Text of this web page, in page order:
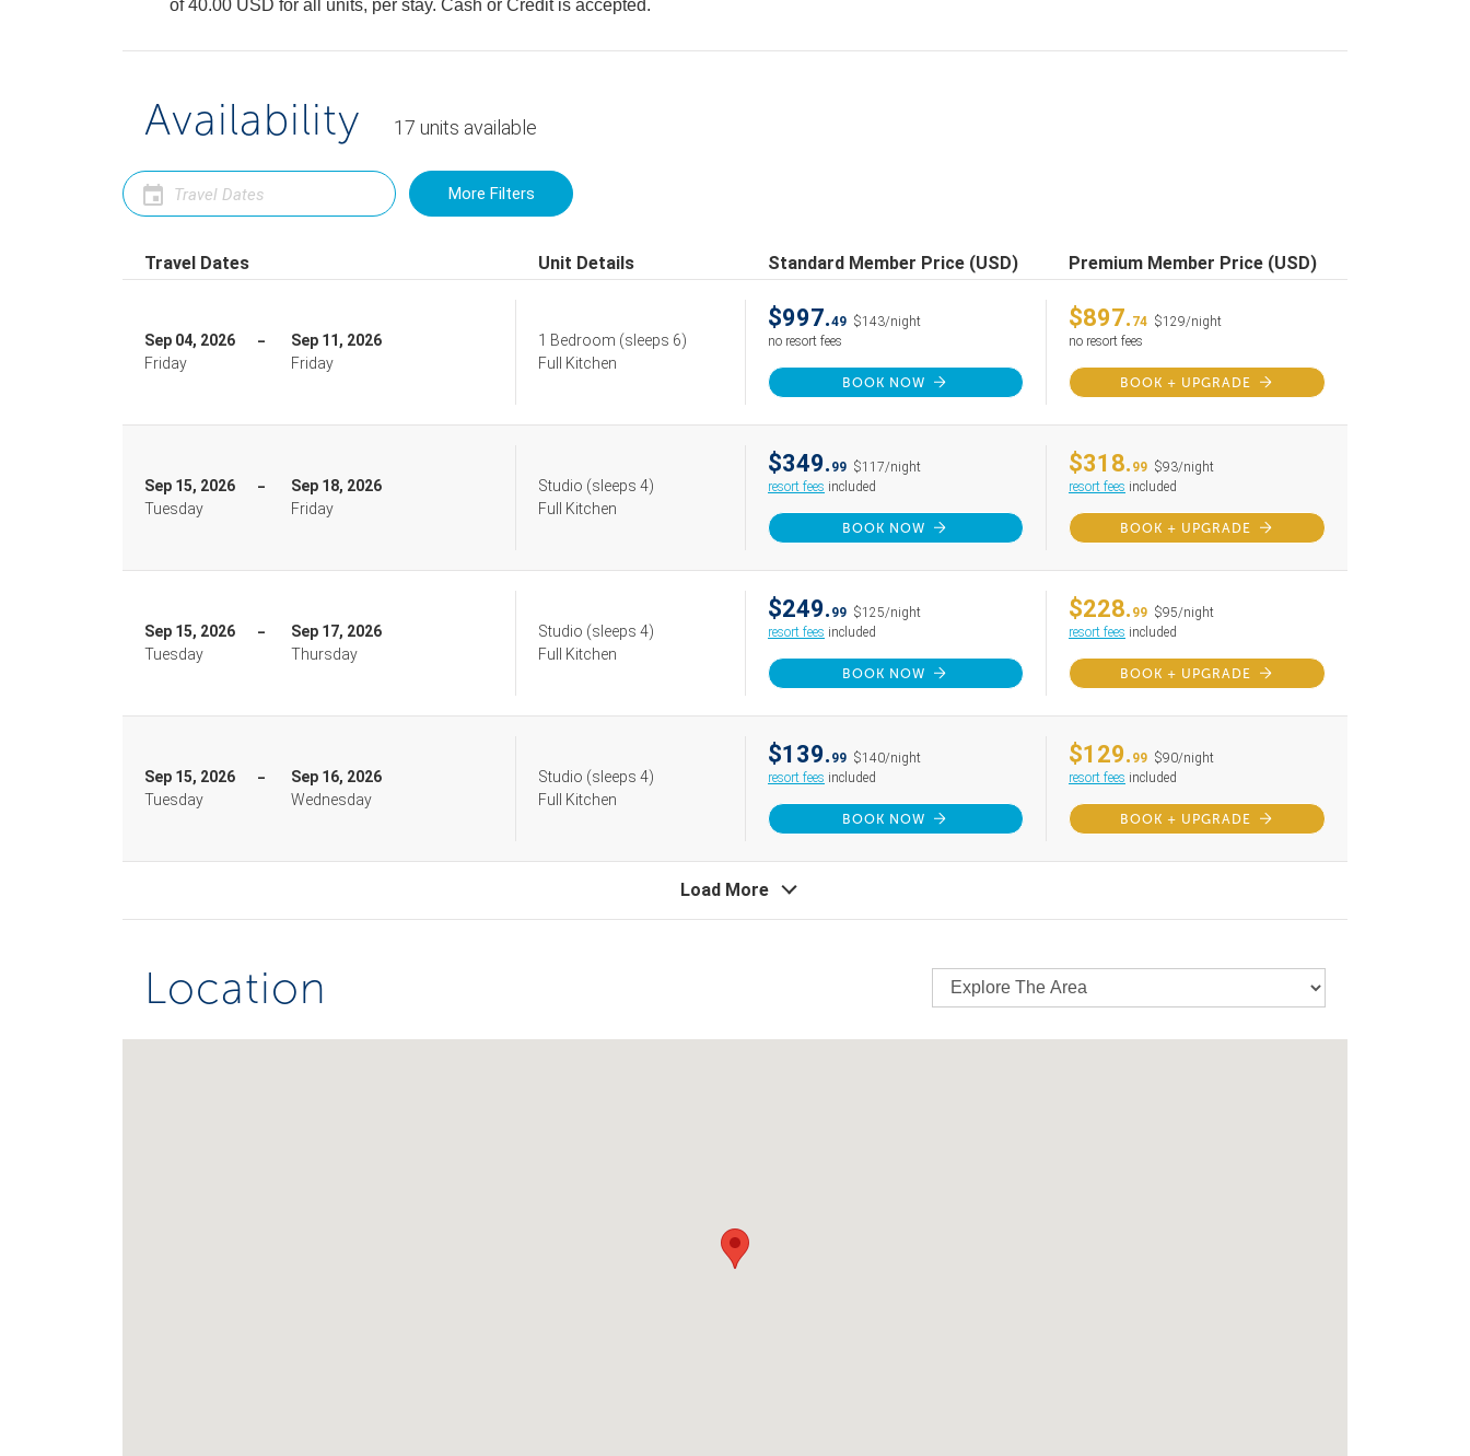
of 40.00 USD for all units, per stay. Cash or Credit is accepted.
Availability 17 units available
More Filters
Travel Dates Unit Details Standard Member Price (USD) Premium Member Price (USD)
Sep 04, 2026
Friday
Sep 11, 2026
Friday
1 Bedroom (sleeps 6)
Full Kitchen
$997.49 $143/night
no resort fees
BOOK NOW
$897. 74 $129/night
no resort fees
BOOK + UPGRADE
Sep 15, 2026
Tuesday
Sep 18, 2026
Friday
Studio (sleeps 4)
Full Kitchen
$349. 99 $117/night
resort fees included
BOOK NOW
$318. 99 $93/night
resort fees included
BOOK + UPGRADE
Sep 15, 2026
Tuesday
Sep 17, 2026
Thursday
Studio (sleeps 4)
Full Kitchen
$249. 99 $125/night
resort fees included
BOOK NOW
$228. 99 $95/night
resort fees included
BOOK + UPGRADE
Sep 15, 2026
Tuesday
Sep 16, 2026
Wednesday
Studio (sleeps 4)
Full Kitchen
$139. 99 $140/night
resort fees included
BOOK NOW
$129. 99 $90/night
resort fees included
BOOK + UPGRADE
Load More
Location